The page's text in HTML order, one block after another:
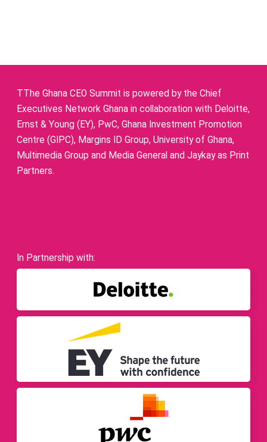
TThe Ghana CEO Summit is powered by the Chief
Executives Network Ghana in collaboration with Deloitte,
Ernst & Young (EY), PwC, Ghana Investment Promotion
Centre (GIPC), Margins ID Group, University of Ghana,
Multimedia Group and Media General and Jaykay as Print
Partners.
In Partnership with: